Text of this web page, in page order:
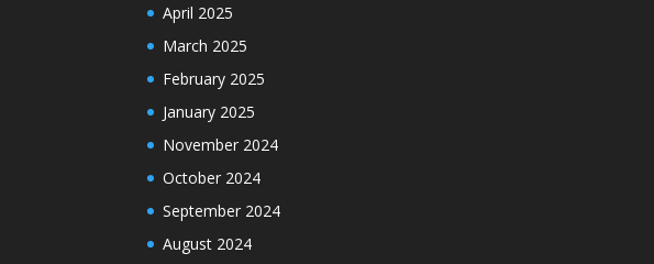
April 2025
March 2025
February 2025
January 2025
November 2024
October 2024
September 2024
August 2024